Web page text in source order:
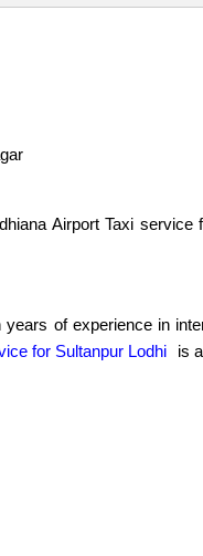
Airport Taxi service
of experience in
for Sultanpur Lodhi
is